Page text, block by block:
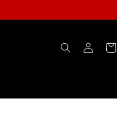
Log
in
Cart